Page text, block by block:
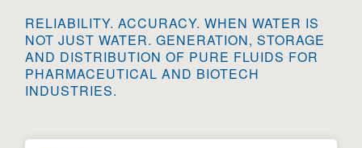
RELIABILITY. ACCURACY. WHEN WATER IS
NOT JUST WATER. GENERATION, STORAGE
AND DISTRIBUTION OF PURE FLUIDS FOR
PHARMACEUTICAL AND BIOTECH
INDUSTRIES.